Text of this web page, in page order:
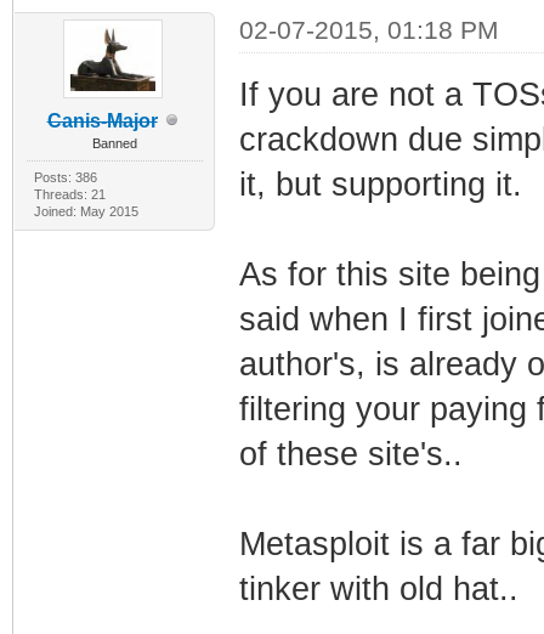
Canis-Major
Banned
Posts: 386
Threads: 21
Joined: May 2015
02-07-2015, 01:18 PM
If you are not a
crackdown due
it, but supporting it.
As for this site
said when I first
author's, is already
filtering your paying
of these site's..
Metasploit is a far
tinker with old hat..